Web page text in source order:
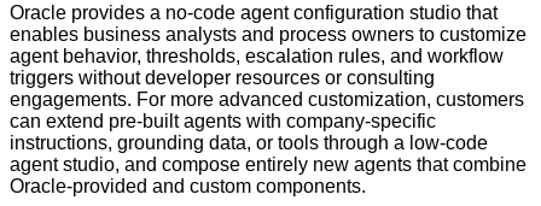
Oracle provides a no-code agent configuration studio that
enables business analysts and process owners to customize
agent behavior, thresholds, escalation rules, and workflow
triggers without developer resources or consulting
engagements. For more advanced customization, customers
can extend pre-built agents with company-specific
instructions, grounding data, or tools through a low-code
agent studio, and compose entirely new agents that combine
Oracle-provided and custom components.